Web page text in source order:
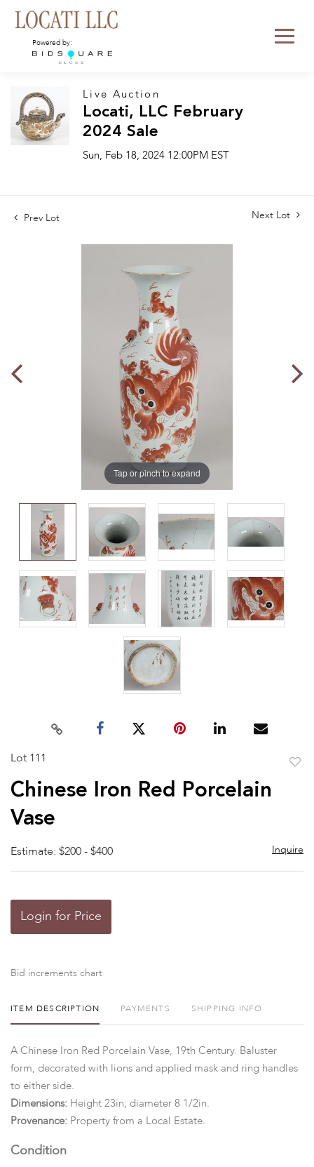
Powered by:
Live Auction
Locati, LLC February
2024 Sale
Sun, Feb 18, 2024 12:00PM EST
Prev Lot Next Lot
Tap or pinch to expand
Lot 111
Chinese Iron Red Porcelain
Vase
Estimate: $200 - $400 Inquire
Login for Price
Bid increments chart
ITEM DESCRIPTION PAYMENTS SHIPPING INFO
A Chinese Iron Red Porcelain Vase, 19th Century. Baluster
form, decorated with lions and applied mask and ring handles
to either side.
Dimensions: Height 23in; diameter 8 1/2in.
Provenance: Property from a Local Estate.
Condition